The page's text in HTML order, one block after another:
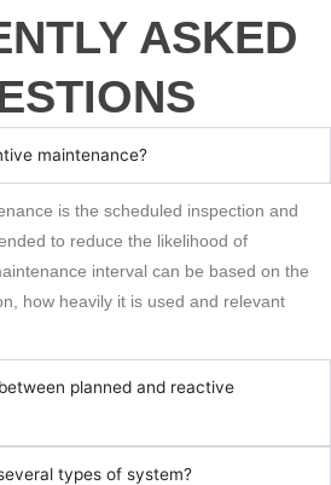
ASKED
maintenance?
is the scheduled inspection and
to reduce the likelihood of
interval can be based on the
how heavily it is used and relevant
planned and reactive
types of system?